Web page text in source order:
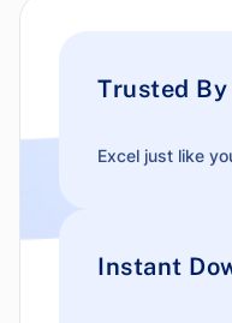
Trusted
Excel just like
Instant